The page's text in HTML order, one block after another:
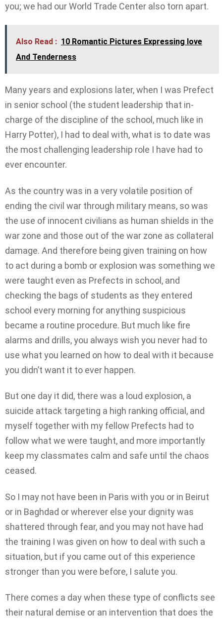
you; we had our World Trade Center also torn apart.
Also Read : 10 Romantic Pictures Expressing love
And Tenderness
Many years and explosions later, when I was Prefect
in senior school (the student leadership that in-
charge of the discipline of the school, much like in
Harry Potter), I had to deal with, what is to date was
the most challenging leadership role I have had to
ever encounter.
As the country was in a very volatile position of
ending the civil war through military means, so was
the use of innocent civilians as human shields in the
war zone and those out of the war zone as collateral
damage. And therefore being given training on how
to act during a bomb or explosion was something we
were taught even as Prefects in school, and
checking the bags of students as they entered
school every morning for anything suspicious
became a routine procedure. But much like fire
alarms and drills, you always wish you never had to
use what you learned on how to deal with it because
you didn’t want it to ever happen.
But one day it did, there was a loud explosion, a
suicide attack targeting a high ranking official, and
myself together with my fellow Prefects had to
follow what we were taught, and more importantly
keep my classmates calm and safe until the chaos
ceased.
So I may not have been in Paris with you or in Beirut
or in Baghdad or wherever else your dignity was
shattered through fear, and you may not have had
the training I was given on how to deal with such a
situation, but if you came out of this experience
stronger than you were before, I salute you.
There comes a day when these type of conflicts see
their natural demise or an intervention that does the